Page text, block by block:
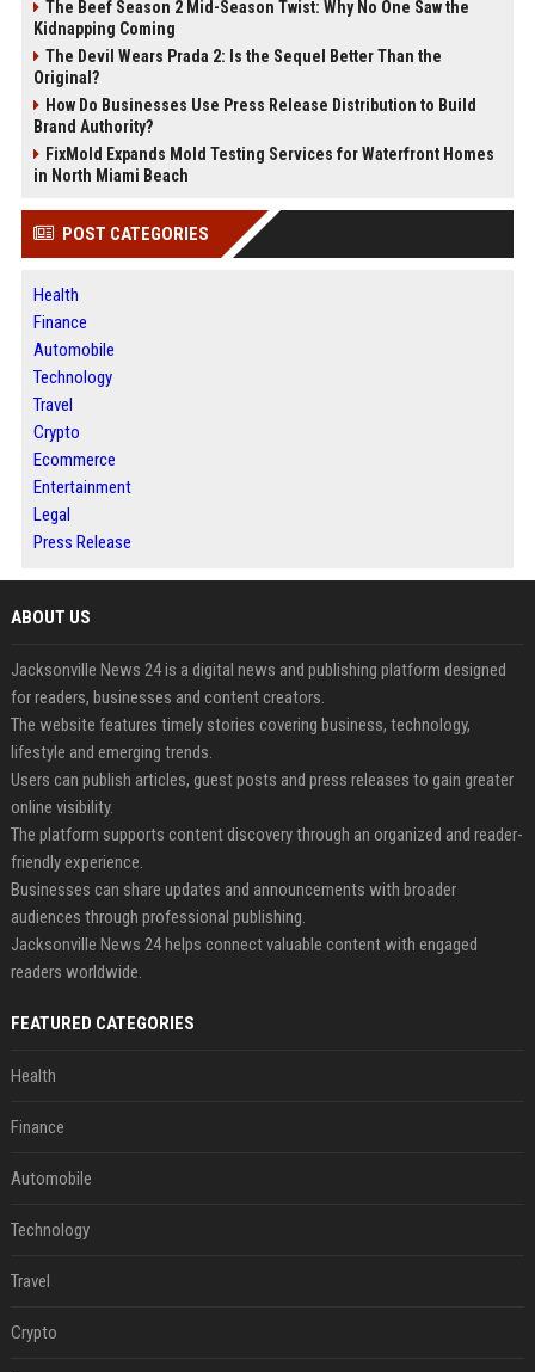
The Beef Season 2 Mid-Season Twist: Why No One Saw the
Kidnapping Coming
The Devil Wears Prada 2: Is the Sequel Better Than the
Original?
How Do Businesses Use Press Release Distribution to Build
Brand Authority?
FixMold Expands Mold Testing Services for Waterfront Homes
in North Miami Beach
POST CATEGORIES
Health
Finance
Automobile
Technology
Travel
Crypto
Ecommerce
Entertainment
Legal
Press Release
ABOUT US
Jacksonville News 24 is a digital news and publishing platform designed
for readers, businesses and content creators.
The website features timely stories covering business, technology,
lifestyle and emerging trends.
Users can publish articles, guest posts and press releases to gain greater
online visibility.
The platform supports content discovery through an organized and reader-
friendly experience.
Businesses can share updates and announcements with broader
audiences through professional publishing.
Jacksonville News 24 helps connect valuable content with engaged
readers worldwide.
FEATURED CATEGORIES
Health
Finance
Automobile
Technology
Travel
Crypto